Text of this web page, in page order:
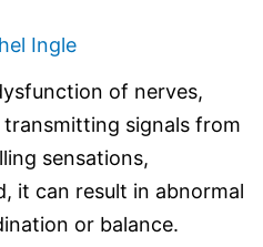
Ingle
of nerves,
signals from
sensations,
it can result in abnormal
or balance.